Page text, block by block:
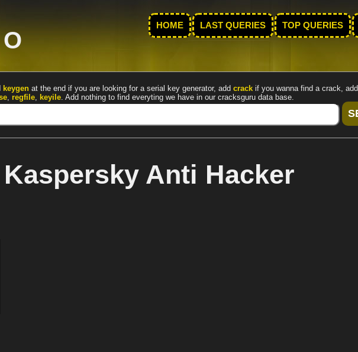
HOME LAST QUERIES TOP QUERIES
keygen at the end if you are looking for a serial key generator, add crack if you wanna find a crack, add
, regfile, keyile. Add nothing to find everyting we have in our cracksguru data base.
Anti Hacker